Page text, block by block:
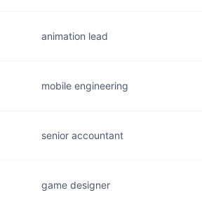
animation lead
mobile engineering
senior accountant
game designer